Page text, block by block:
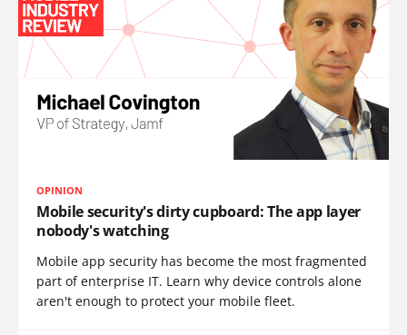
OPINION
Mobile security's dirty cupboard: The app layer
nobody's watching
Mobile app security has become the most fragmented
part of enterprise IT. Learn why device controls alone
aren't enough to protect your mobile fleet.